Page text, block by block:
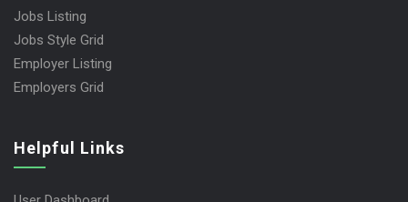
Jobs Listing
Jobs Style Grid
Employer Listing
Employers Grid
Helpful Links